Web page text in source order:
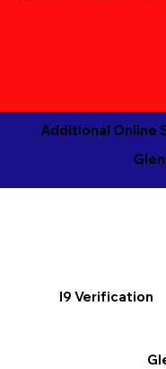
Additional Online
I9 Verification